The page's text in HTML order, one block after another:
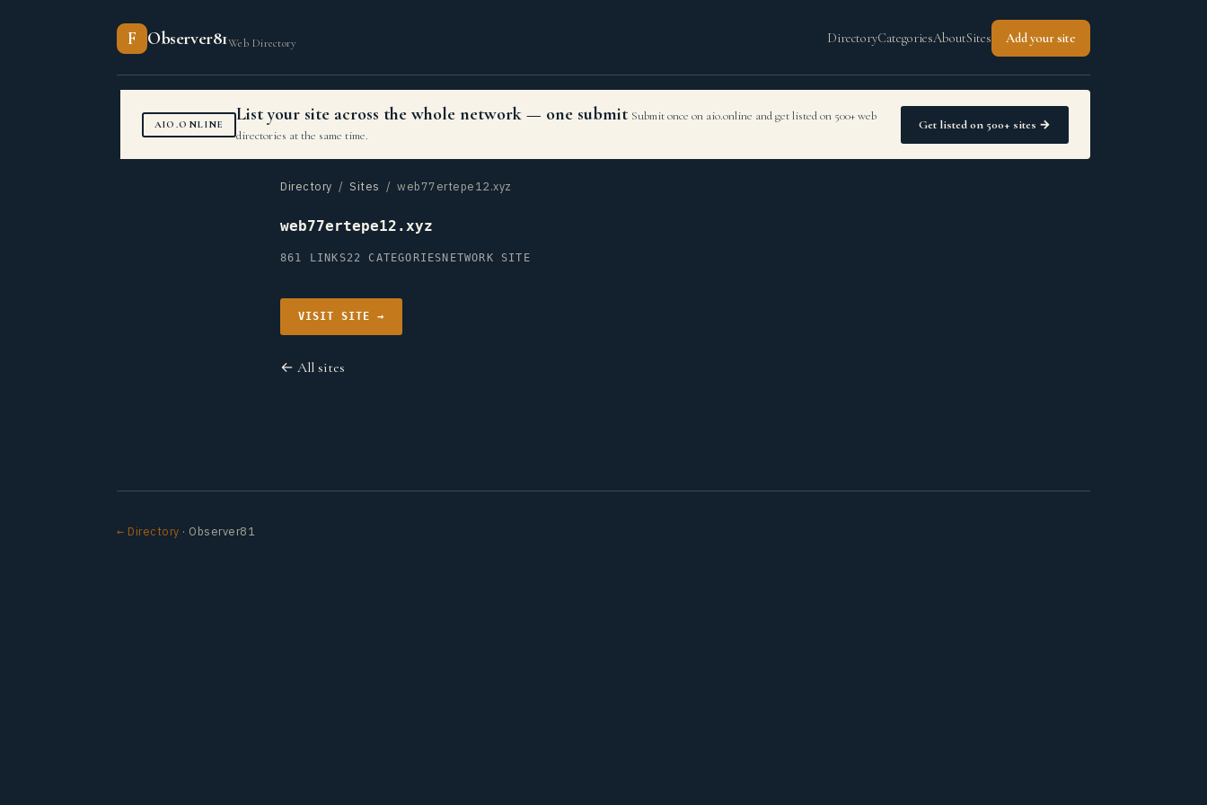
F Observer81Web Directory DirectoryCategoriesAboutSites Add your site
AIO.ONLINE List your site across the whole network — one submit Submit once on aio.online and get listed on 500+ web
directories at the same time.
Get listed on 500+ sites →
Directory / Sites / web77ertepe12.xyz
web77ertepe12.xyz
861 LINKS22 CATEGORIES NETWORK SITE
VISIT SITE →
← All sites
← Directory · Observer81